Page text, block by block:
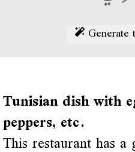
Tunisian dish with
peppers, etc.
This restaurant has